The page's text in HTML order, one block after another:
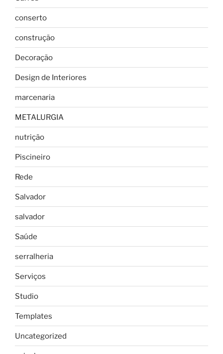
conserto
construção
Decoração
Design de Interiores
marcenaria
METALURGIA
nutrição
Piscineiro
Rede
Salvador
salvador
Saúde
serralheria
Serviços
Studio
Templates
Uncategorized